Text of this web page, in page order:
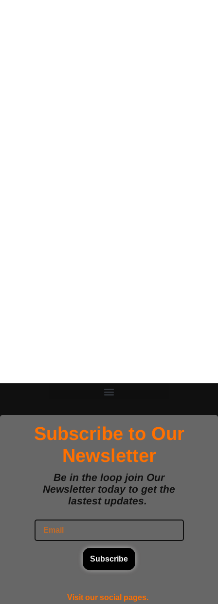
Subscribe to Our
Newsletter
Be in the loop join Our
Newsletter today to get the
lastest updates.
Subscribe
Visit our social pages.